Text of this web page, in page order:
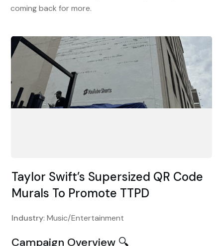
coming back for more.
Taylor Swift’s Supersized QR Code
Murals To Promote TTPD
Industry: Music/Entertainment
Campaign Overview 🔍